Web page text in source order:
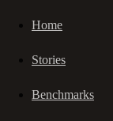
Home
Stories
Benchmarks